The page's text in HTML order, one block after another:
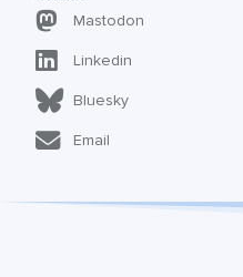
Mastodon
Linkedin
Bluesky
Email